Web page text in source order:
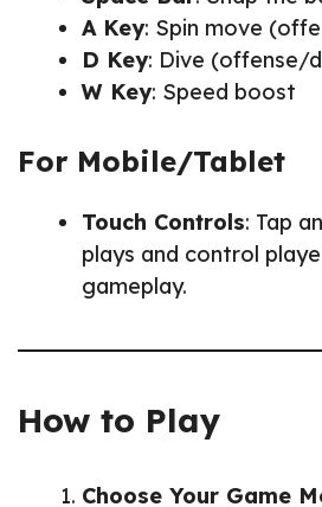
A Key: Spin move
D Key: Dive (offense/
W Key: Speed boost
For Mobile/Tablet
Touch Controls: Tap
plays and control
gameplay.
How to Play
Choose Your Game